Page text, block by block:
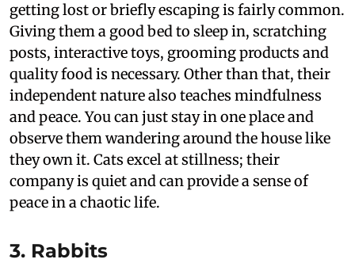
getting lost or briefly escaping is fairly common.
Giving them a good bed to sleep in, scratching
posts, interactive toys, grooming products and
quality food is necessary. Other than that, their
independent nature also teaches mindfulness
and peace. You can just stay in one place and
observe them wandering around the house like
they own it. Cats excel at stillness; their
company is quiet and can provide a sense of
peace in a chaotic life.
3. Rabbits